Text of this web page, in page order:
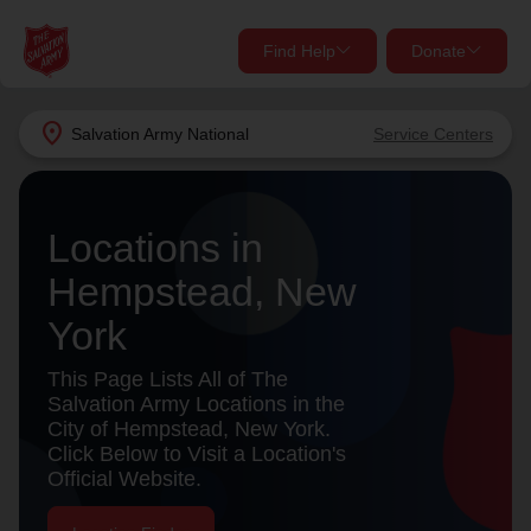
location_on Salvation Army National Service Centers
Find Help Donate
close
Find Help Near You
What services are you looking for?
Services
location_on
my_locationUse My Location
close
Donate Goods
Give Now
shelter, and support for your local neighbors in need.
Donate Once
Donate Monthly
Locations in
Hempstead, New
York
This Page Lists All of The
Salvation Army Locations in the
City of Hempstead, New York.
Click Below to Visit a Location's
Official Website.